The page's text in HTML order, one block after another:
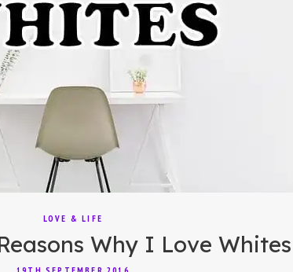
LOVE & LIFE
Why I Love Whites